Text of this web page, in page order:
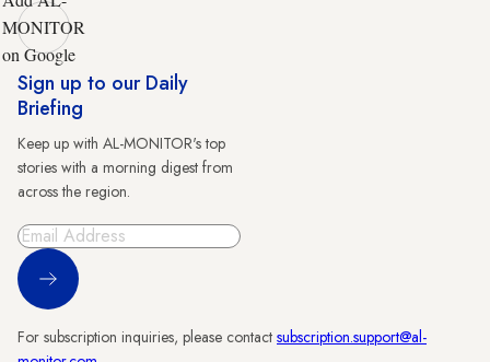
MONITOR
on Google
Sign up to our Daily
Briefing
Keep up with AL-MONITOR's top
stories with a morning digest from
across the region.
Sign Up
For subscription inquiries, please contact subscription.support@al-